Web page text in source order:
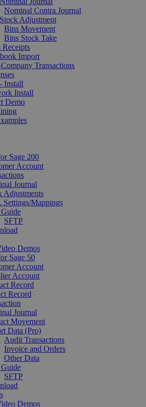
Nominal Contra Journal
Adjustment
Bins Movement
Bins Stock Take
Receipts
Import
Transactions
Install
Install
Demo
Sage 200
Account
Journal
Adjustments
Settings/Mappings
SFTP
Demos
Sage 50
Account
Account
Record
Record
Journal
Movement
Data (Pro)
Audit Transactions
Invoice and Orders
Other Data
SFTP
Demos